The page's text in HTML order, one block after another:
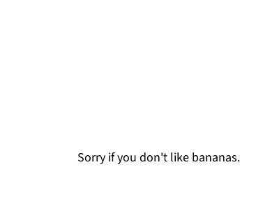
Sorry if you don't like bananas.